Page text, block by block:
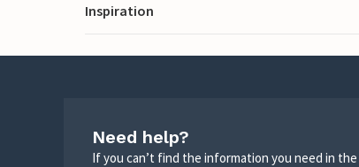
Inspiration
Need help?
If you can’t find the information you need in